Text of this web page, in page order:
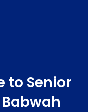
to Senior